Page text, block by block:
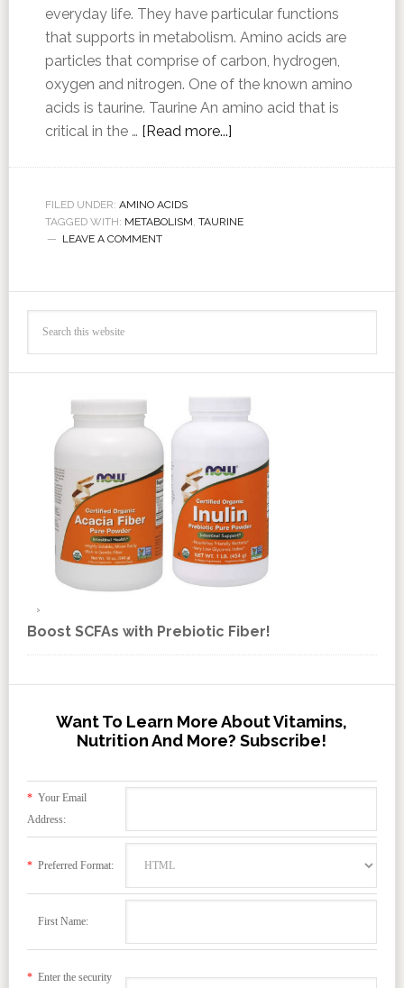
everyday life. They have particular functions
that supports in metabolism. Amino acids are
particles that comprise of carbon, hydrogen,
oxygen and nitrogen. One of the known amino
acids is taurine. Taurine An amino acid that is
critical in the … [Read more...]
FILED UNDER: AMINO ACIDS
TAGGED WITH: METABOLISM, TAURINE
LEAVE A COMMENT
Boost SCFAs with Prebiotic Fiber!
Want To Learn More About Vitamins,
Nutrition And More? Subscribe!
*Your Email
Address:
*Preferred Format:
First Name:
*Enter the security